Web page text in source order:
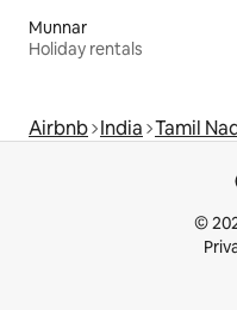
Munnar
Holiday rentals
Airbnb India Tamil
©